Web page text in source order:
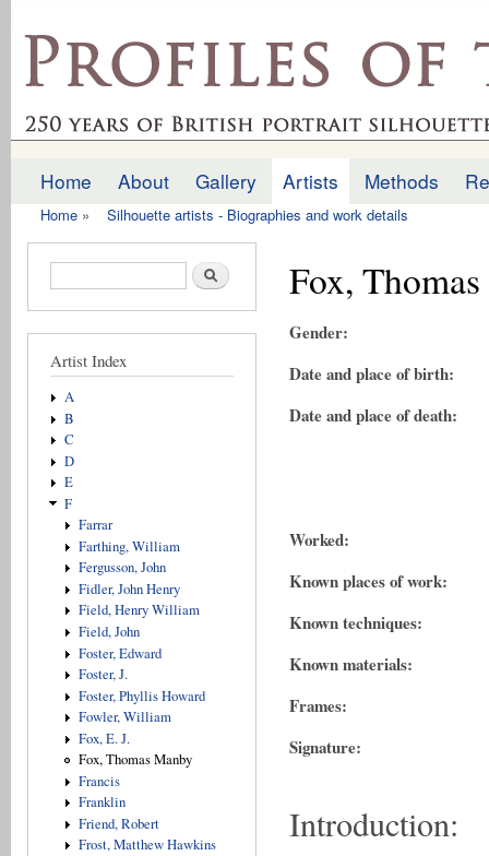
profilesofthepast.org.uk
Main menu
Home About Gallery Artists Methods
Home » Silhouette artists - Biographies and work details
Search form Search
Artist Index
A
B
C
D
E
F
Farrar
Farthing, William
Fergusson, John
Fidler, John Henry
Field, Henry William
Field, John
Foster, Edward
Foster, J.
Foster, Phyllis Howard
Fowler, William
Fox, E. J.
Fox, Thomas Manby
Francis
Franklin
Friend, Robert
Frost, Matthew Hawkins
Fox,
Gender:
Date and place of birth:
Date and place of death:
Worked:
Known places of work:
Known techniques:
Known materials:
Frames:
Signature:
Introduction: